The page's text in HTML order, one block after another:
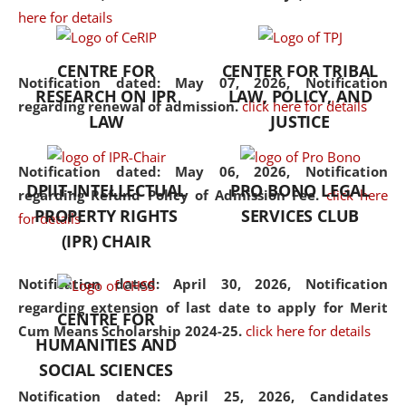
here for details
Notification dated: May 07, 2026,Notification
regarding renewal of admission. click here for details
Notification dated: May 06, 2026, Notification
regarding Refund Policy of Admission Fee. click here
for details
Notification dated: April 30, 2026, Notification
regarding extension of last date to apply for Merit
Cum Means Scholarship 2024-25. click here for details
Notification dated: April 25, 2026, Candidates
the diverse facets of the
CENTRE FOR
RESEARCH ON IPR
LAW
CENTER FOR TRIBAL
LAW, POLICY, AND
JUSTICE
DPIIT-INTELLECTUAL
PROPERTY RIGHTS
(IPR) CHAIR
PRO BONO LEGAL
SERVICES CLUB
CENTRE FOR
HUMANITIES AND
SOCIAL SCIENCES